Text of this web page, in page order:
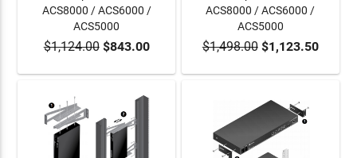
ADD TO CART
ACS8000 / ACS6000 /
ACS5000
$1,124.00$843.00 ADD TO CART
ACS8000 / ACS6000 /
ACS5000
$1,498.00$1,123.50